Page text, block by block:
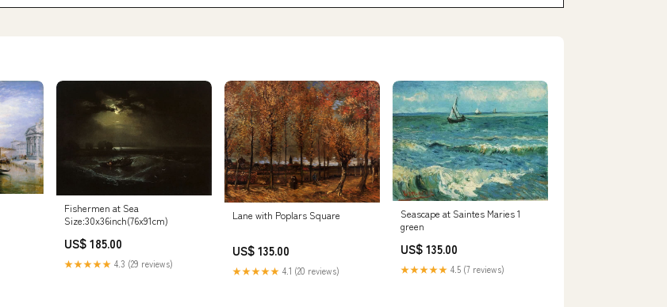
Fishermen at Sea
Size:30x36inch(76x91cm)
US$ 185.00
★★★★★ 4.3 (29 reviews)
Lane with Poplars Square
US$ 135.00
★★★★★ 4.1 (20 reviews)
Seascape at Saintes Maries 1
green
US$ 135.00
★★★★★ 4.5 (7 reviews)